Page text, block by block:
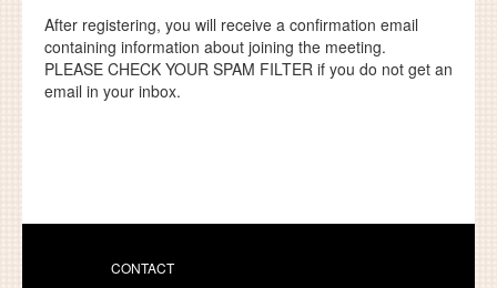
After registering, you will receive a confirmation email
containing information about joining the meeting.
PLEASE CHECK YOUR SPAM FILTER if you do not get an
email in your inbox.
CONTACT